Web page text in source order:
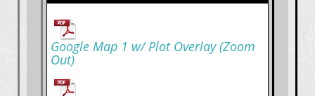
Google Map 1 w/ Plot Overlay (Zoom
Out)